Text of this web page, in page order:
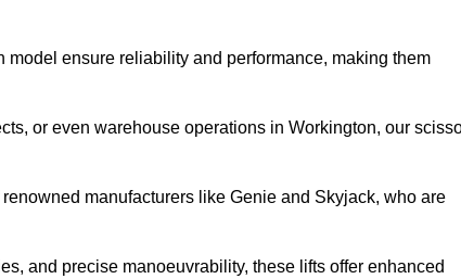
ensure reliability and performance, making them
or even warehouse operations in Workington, our
manufacturers like Genie and Skyjack, who are
and precise manoeuvrability, these lifts offer enhanced